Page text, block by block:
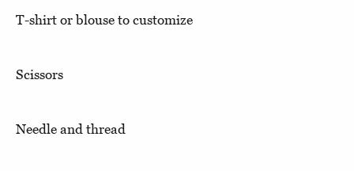
T-shirt or blouse to customize
Scissors
Needle and thread